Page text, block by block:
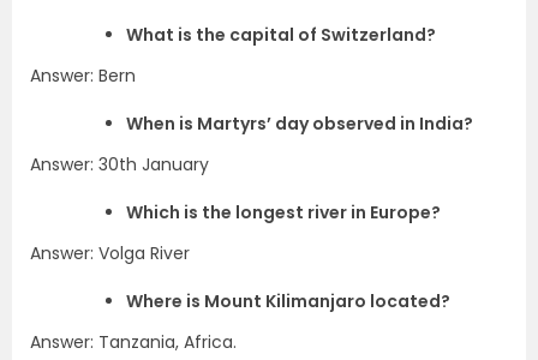
What is the capital of Switzerland?
Answer: Bern
When is Martyrs’ day observed in India?
Answer: 30th January
Which is the longest river in Europe?
Answer: Volga River
Where is Mount Kilimanjaro located?
Answer: Tanzania, Africa.